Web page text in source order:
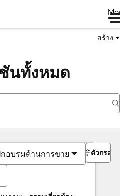
สร้าง
นทั้งหมด
อบรมด้านการขาย ตัวกรอง